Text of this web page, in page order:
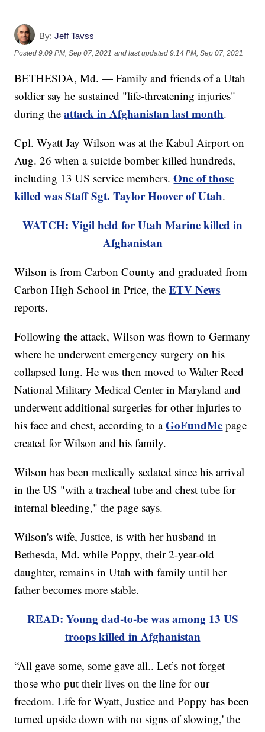
By: Jeff Tavss
Posted9:09 PM, Sep 07, 2021 and last updated 9:14 PM, Sep 07, 2021
BETHESDA, Md. — Family and friends of a Utah
soldier say he sustained "life-threatening injuries"
during theattack in Afghanistan last month.
Cpl. Wyatt Jay Wilson was at the Kabul Airport on
Aug. 26 when a suicide bomber killed hundreds,
including 13 US service members.One of those
killed was Staff Sgt. Taylor Hoover of Utah.
WATCH: Vigil held for Utah Marine killed in
Afghanistan
Wilson is from Carbon County and graduated from
Carbon High School in Price, theETV News
reports.
Following the attack, Wilson was flown to Germany
where he underwent emergency surgery on his
collapsed lung. He was then moved to Walter Reed
National Military Medical Center in Maryland and
underwent additional surgeries for other injuries to
his face and chest, according to aGoFundMe page
created for Wilson and his family.
Wilson has been medically sedated since his arrival
in the US "with a tracheal tube and chest tube for
internal bleeding," the page says.
Wilson's wife, Justice, is with her husband in
Bethesda, Md. while Poppy, their 2-year-old
daughter, remains in Utah with family until her
father becomes more stable.
READ: Young dad-to-be was among 13 US
troops killed in Afghanistan
“All gave some, some gave all.. Let’s not forget
those who put their lives on the line for our
freedom. Life for Wyatt, Justice and Poppy has been
turned upside down with no signs of slowing,' the